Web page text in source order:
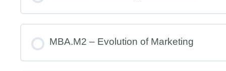
MBA.M2 – Evolution of Marketing